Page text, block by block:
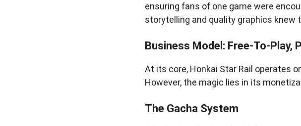
ensuring fans of one game were
storytelling and quality graphics knew
Business Model: Free-To-Play,
At its core, Honkai Star Rail operates
However, the magic lies in its
The Gacha System